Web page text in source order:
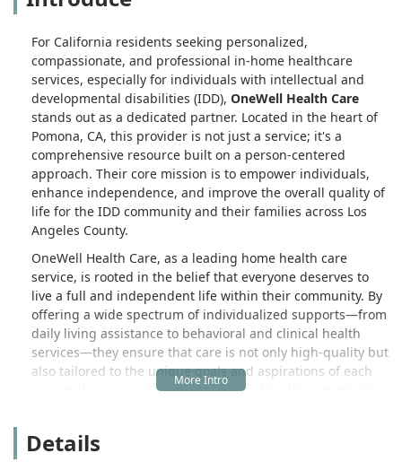
For California residents seeking personalized,
compassionate, and professional in-home healthcare
services, especially for individuals with intellectual and
developmental disabilities (IDD), OneWell Health Care
stands out as a dedicated partner. Located in the heart of
Pomona, CA, this provider is not just a service; it's a
comprehensive resource built on a person-centered
approach. Their core mission is to empower individuals,
enhance independence, and improve the overall quality of
life for the IDD community and their families across Los
Angeles County.
OneWell Health Care, as a leading home health care
service, is rooted in the belief that everyone deserves to
live a full and independent life within their community. By
offering a wide spectrum of individualized supports—from
daily living assistance to behavioral and clinical health
services—they ensure that care is not only high-quality but
also tailored to the unique goals and aspirations of each
person they serve. For families navigating the complexities
designed to deliver better health and wellness outcomes.
Details